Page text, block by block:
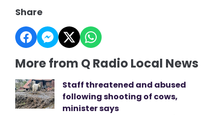
Share
More from Q Radio Local News
Staff threatened and abused
following shooting of cows,
minister says